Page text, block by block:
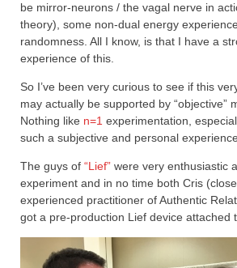
be mirror-neurons / the vagal nerve in
theory), some non-dual energy
randomness. All I know, is that I have a
experience of this.
So I’ve been very curious to see if this
may actually be supported by “objective”
Nothing like n=1 experimentation,
such a subjective and personal experience.
The guys of “Lief” were very enthusiastic
experiment and in no time both Cris
experienced practitioner of Authentic
got a pre-production Lief device attached